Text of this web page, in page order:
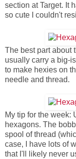
section at Target. It
so cute I couldn't
The best part about
usually carry a big-
to make hexies on
needle and thread.
My tip for the week:
hexagons. The
spool of thread
case, I have lots of
that I'll likely never